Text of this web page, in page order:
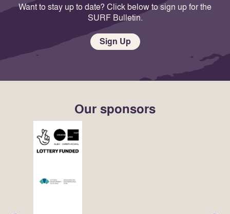
Want to stay up to date? Click below to sign up for the
SURF Bulletin.
Sign Up
Our sponsors